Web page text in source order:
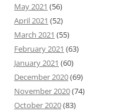
May 2021 (56)
April 2021 (52)
March 2021 (55)
February 2021 (63)
January 2021 (60)
December 2020(69)
November 2020(74)
October 2020(83)